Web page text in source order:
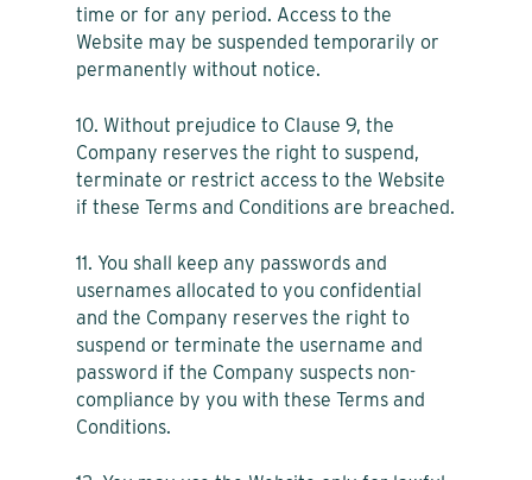
time or for any period. Access to the
Website may be suspended temporarily or
permanently without notice.
10. Without prejudice to Clause 9, the
Company reserves the right to suspend,
terminate or restrict access to the Website
if these Terms and Conditions are breached.
11. You shall keep any passwords and
usernames allocated to you confidential
and the Company reserves the right to
suspend or terminate the username and
password if the Company suspects non-
compliance by you with these Terms and
Conditions.